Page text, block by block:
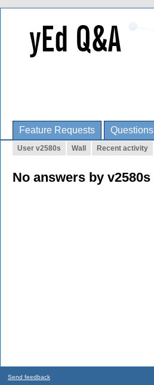
Feature Requests Questions
User v2580s Wall Recent activity
No answers by v2580s
Send feedback